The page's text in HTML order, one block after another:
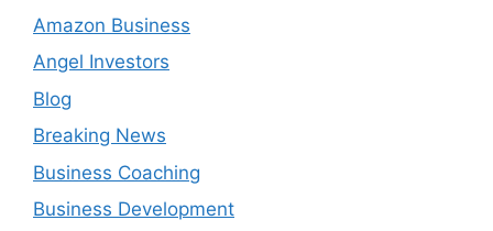
Amazon Business
Angel Investors
Blog
Breaking News
Business Coaching
Business Development